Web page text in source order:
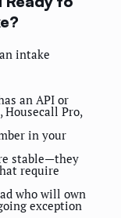
intake
an API or
Pro,
in your
stable—they
require
who will own
exception